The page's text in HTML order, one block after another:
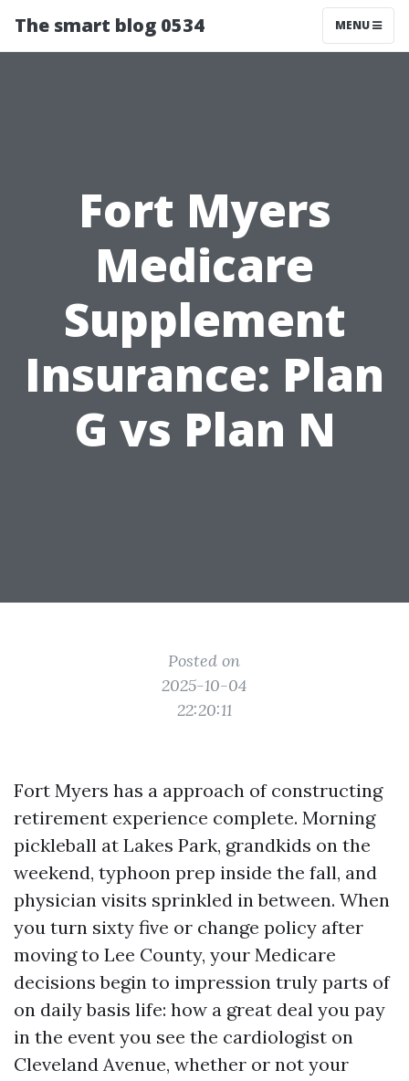
The smart blog 0534 MENU
Fort Myers
Medicare
Supplement
Insurance: Plan
G vs Plan N
Posted on
2025-10-04
22:20:11
Fort Myers has a approach of constructing
retirement experience complete. Morning
pickleball at Lakes Park, grandkids on the
weekend, typhoon prep inside the fall, and
physician visits sprinkled in between. When
you turn sixty five or change policy after
moving to Lee County, your Medicare
decisions begin to impression truly parts of
on daily basis life: how a great deal you pay
in the event you see the cardiologist on
Cleveland Avenue, whether or not your